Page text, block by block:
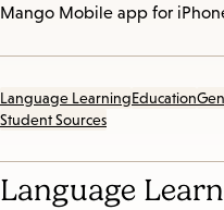
Mango Mobile app for
Language LearningEducation
Student Sources
Language